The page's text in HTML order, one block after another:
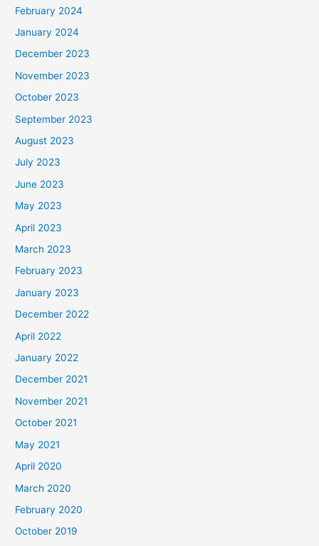
February 2024
January 2024
December 2023
November 2023
October 2023
September 2023
August 2023
July 2023
June 2023
May 2023
April 2023
March 2023
February 2023
January 2023
December 2022
April 2022
January 2022
December 2021
November 2021
October 2021
May 2021
April 2020
March 2020
February 2020
October 2019